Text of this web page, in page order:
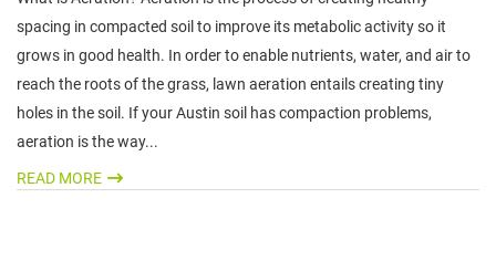
spacing in compacted soil to improve its metabolic activity so it
grows in good health. In order to enable nutrients, water, and air to
reach the roots of the grass, lawn aeration entails creating tiny
holes in the soil. If your Austin soil has compaction problems,
aeration is the way...
READ MORE